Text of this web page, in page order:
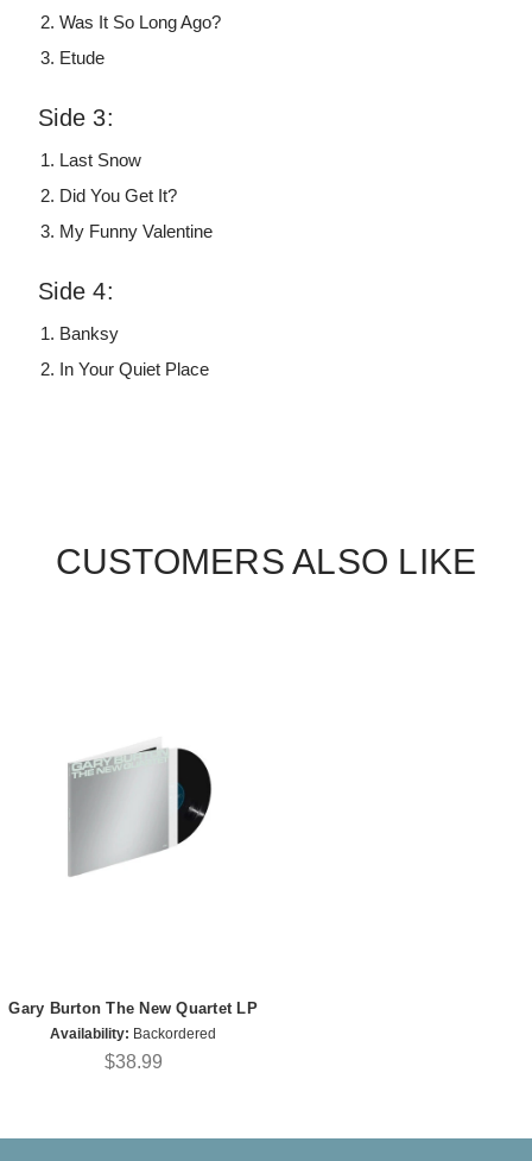
Was It So Long Ago?
Etude
Side 3:
Last Snow
Did You Get It?
My Funny Valentine
Side 4:
Banksy
In Your Quiet Place
CUSTOMERS ALSO LIKE
Gary Burton The New Quartet LP
Availability: Backordered
$38.99